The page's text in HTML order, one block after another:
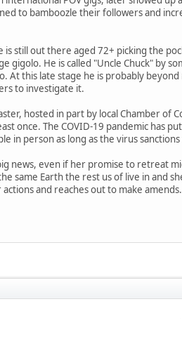
to bamboozle their followers and
still out there aged 72+ picking the
He is called "Uncle Chuck" by
At this late stage he is probably
to investigate it.
hosted in part by local Chamber of
once. The COVID-19 pandemic has
in person as long as the virus
news, even if her promise to retreat
Earth the rest us of live in and
and reaches out to make